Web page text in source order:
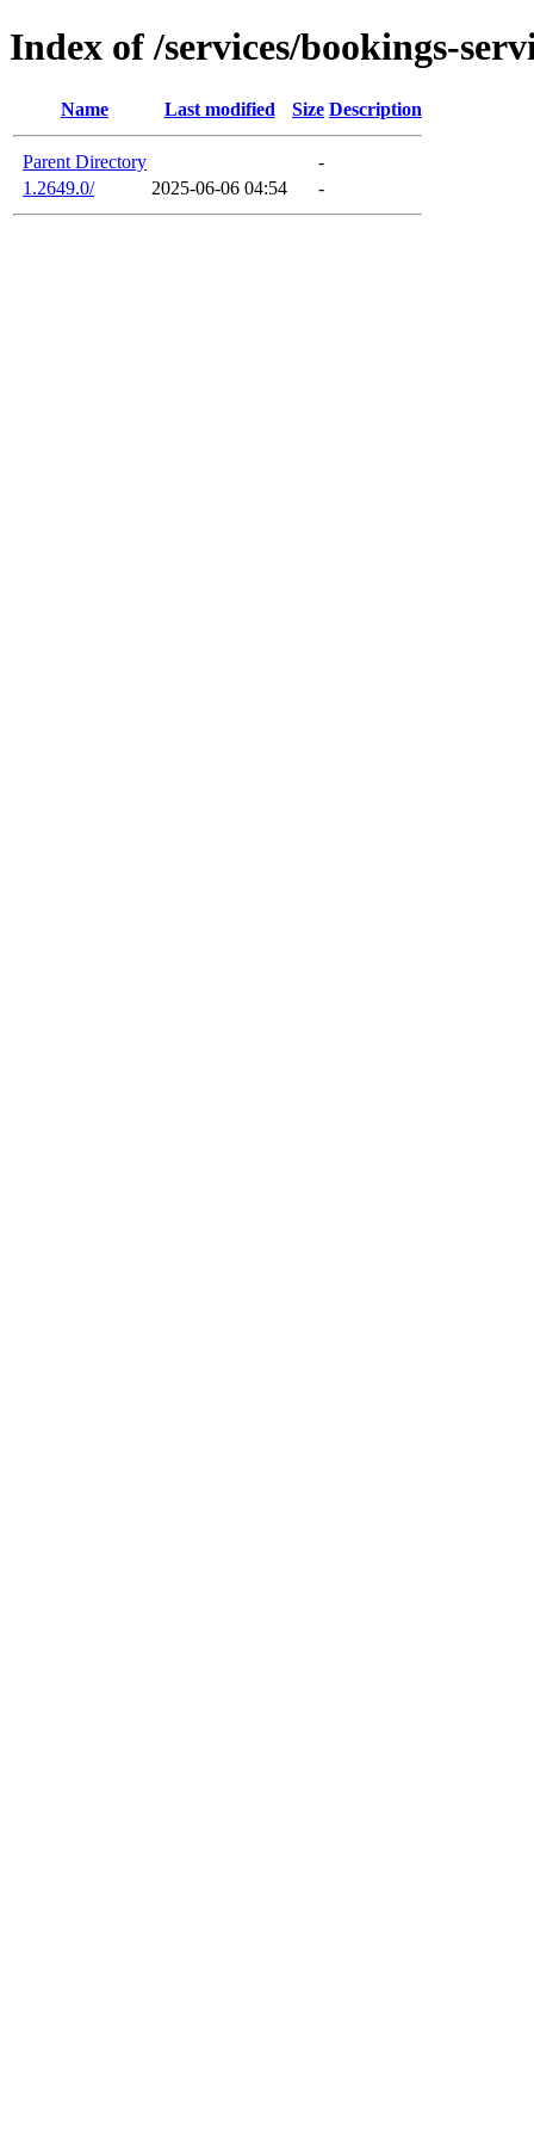
Index of /services/bookings-
Name Last modified Size Description
Parent Directory
-
1.2649.0/
2025-06-06 04:54 -